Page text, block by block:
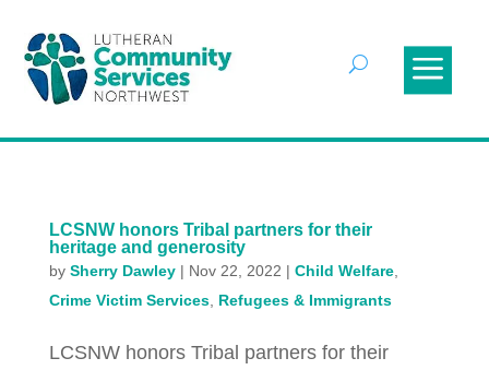
LCSNW honors Tribal partners for their
heritage and generosity
by Sherry Dawley| Nov 22, 2022 | Child Welfare,
Crime Victim Services, Refugees & Immigrants
LCSNW honors Tribal partners for their